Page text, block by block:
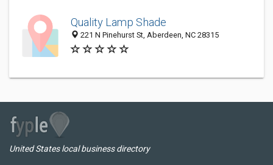
Quality Lamp Shade
221 N Pinehurst St, Aberdeen, NC 28315
United States local business directory